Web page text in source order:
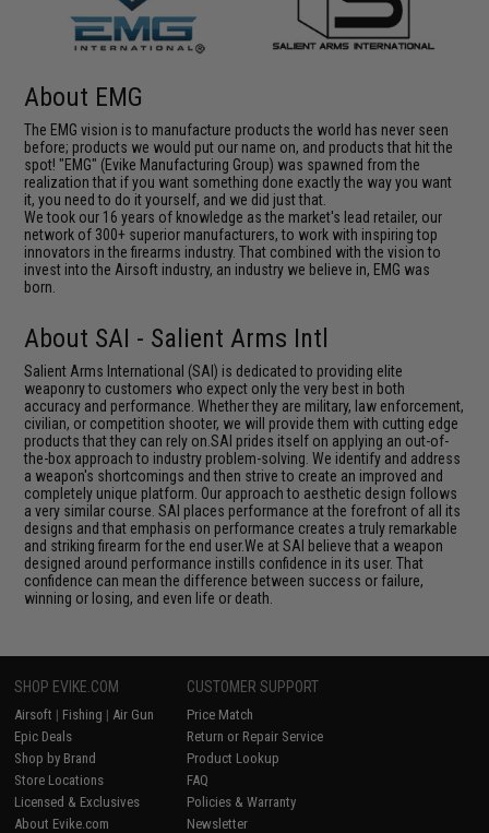
About EMG
The EMG vision is to manufacture products the world has never seen
before; products we would put our name on, and products that hit the
spot! "EMG" (Evike Manufacturing Group) was spawned from the
realization that if you want something done exactly the way you want
it, you need to do it yourself, and we did just that.
We took our 16 years of knowledge as the market's lead retailer, our
network of 300+ superior manufacturers, to work with inspiring top
innovators in the firearms industry. That combined with the vision to
invest into the Airsoft industry, an industry we believe in, EMG was
born.
About SAI - Salient Arms Intl
Salient Arms International (SAI) is dedicated to providing elite
weaponry to customers who expect only the very best in both
accuracy and performance. Whether they are military, law enforcement,
civilian, or competition shooter, we will provide them with cutting edge
products that they can rely on.SAI prides itself on applying an out-of-
the-box approach to industry problem-solving. We identify and address
a weapon's shortcomings and then strive to create an improved and
completely unique platform. Our approach to aesthetic design follows
a very similar course. SAI places performance at the forefront of all its
designs and that emphasis on performance creates a truly remarkable
and striking firearm for the end user.We at SAI believe that a weapon
designed around performance instills confidence in its user. That
confidence can mean the difference between success or failure,
winning or losing, and even life or death.
SHOP EVIKE.COM
Airsoft | Fishing | Air Gun
Epic Deals
Shop by Brand
Store Locations
Licensed & Exclusives
About Evike.com
CUSTOMER SUPPORT
Price Match
Return or Repair Service
Product Lookup
FAQ
Policies & Warranty
Newsletter